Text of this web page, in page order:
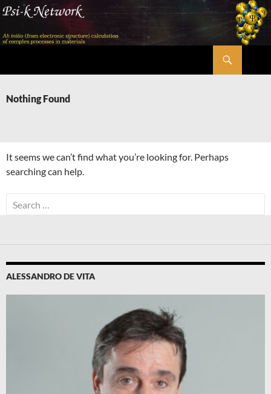
Skip
content
Nothing Found
It seems we can’t find what you’re looking for. Perhaps
searching can help.
Search
for:
ALESSANDRO DE VITA